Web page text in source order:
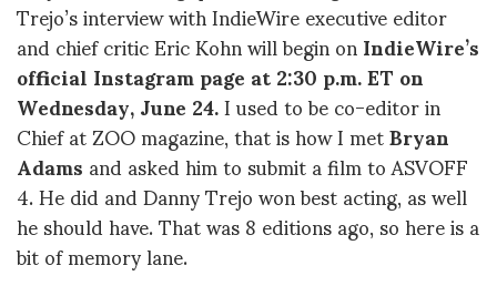
Trejo’s interview with IndieWire executive editor
and chief critic Eric Kohn will begin onIndieWire’s
official Instagram page at 2:30 p.m. ET on
Wednesday, June 24.I used to be co-editor in
Chief at ZOO magazine, that is how I metBryan
Adamsand asked him to submit a film to ASVOFF
4. He did and Danny Trejo won best acting, as well
he should have. That was 8 editions ago, so here is a
bit of memory lane.